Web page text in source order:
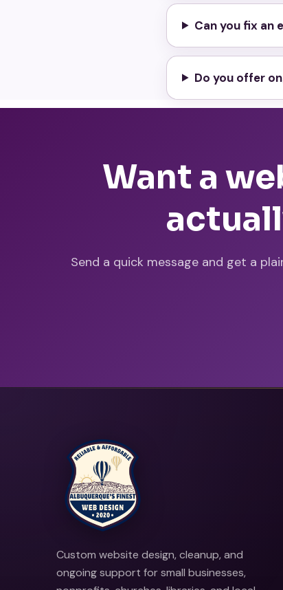
Can you fix an
Do you offer
Want a
Send a quick message and get a
Custom website design, cleanup, and
ongoing support for small businesses,